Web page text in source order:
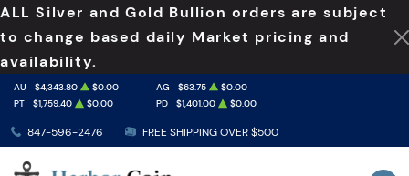
ALL Silver and Gold Bullion orders are subject
to change based daily Market pricing and
availability.
847-596-2476 FREE SHIPPING OVER $500
AU $4,343.80 $0.00 AG $63.75
$0.00
PT
$1,759.40 $0.00 PD $1,401.00 $0.00